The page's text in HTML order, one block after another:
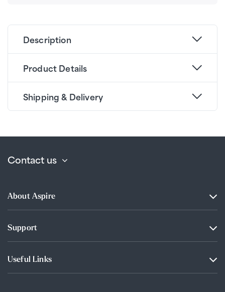
Description
Product Details
Shipping & Delivery
Contact us
About Aspire
Support
Useful Links